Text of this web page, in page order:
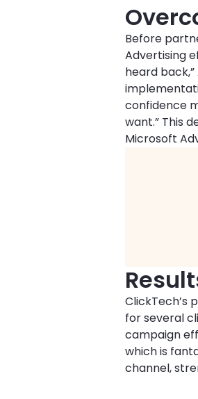
Before
Advertising
heard
confidence
want.” This
Microsoft
ClickTech’s
for several
campaign
which is
channel,